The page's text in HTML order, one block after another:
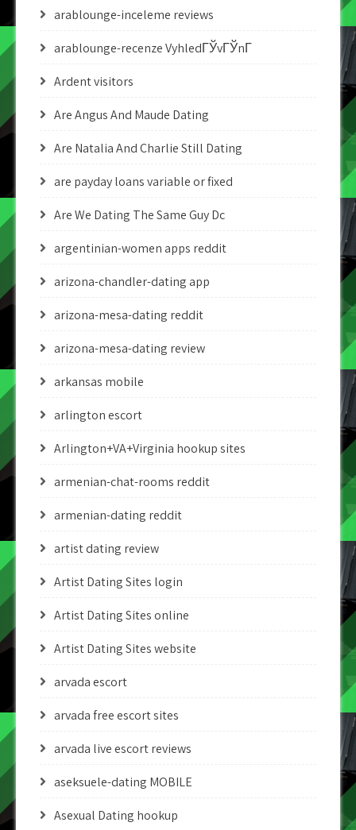
arablounge-inceleme reviews
arablounge-recenze VyhledГЎvГЎnГ­
Ardent visitors
Are Angus And Maude Dating
Are Natalia And Charlie Still Dating
are payday loans variable or fixed
Are We Dating The Same Guy Dc
argentinian-women apps reddit
arizona-chandler-dating app
arizona-mesa-dating reddit
arizona-mesa-dating review
arkansas mobile
arlington escort
Arlington+VA+Virginia hookup sites
armenian-chat-rooms reddit
armenian-dating reddit
artist dating review
Artist Dating Sites login
Artist Dating Sites online
Artist Dating Sites website
arvada escort
arvada free escort sites
arvada live escort reviews
aseksuele-dating MOBILE
Asexual Dating hookup